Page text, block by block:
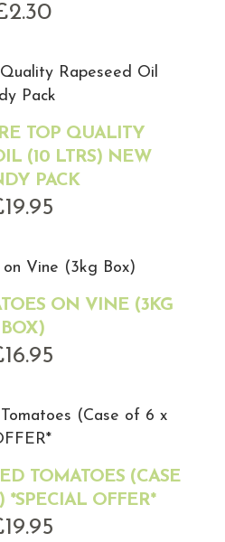
2.30
TOP QUALITY
(10 LTRS) NEW
PACK
19.95
ON VINE (3KG
BOX)
16.95
TOMATOES (CASE
*SPECIAL OFFER*
19.95